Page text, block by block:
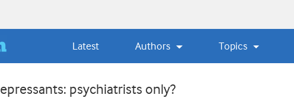
Latest Authors Topics
psychiatrists only?